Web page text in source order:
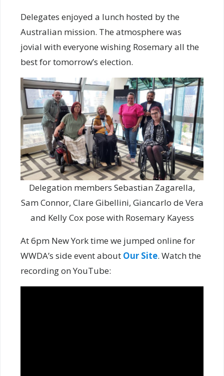
Delegates enjoyed a lunch hosted by the
Australian mission. The atmosphere was
jovial with everyone wishing Rosemary all the
best for tomorrow’s election.
Delegation members Sebastian Zagarella,
Sam Connor, Clare Gibellini, Giancarlo de Vera
and Kelly Cox pose with Rosemary Kayess
At 6pm New York time we jumped online for
WWDA’s side event about Our Site. Watch the
recording on YouTube: